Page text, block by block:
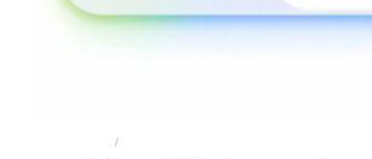
AGENTIC AI